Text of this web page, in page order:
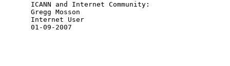
ICANN and Internet Community:
Gregg Mosson
Internet User
01-09-2007